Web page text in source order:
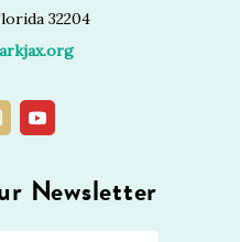
32204
Newsletter